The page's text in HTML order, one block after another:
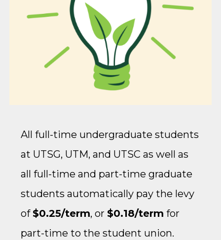
All full-time undergraduate students
at UTSG, UTM, and UTSC as well as
all full-time and part-time graduate
students automatically pay the levy
of$0.25/term, or $0.18/term for
part-time to the student union.